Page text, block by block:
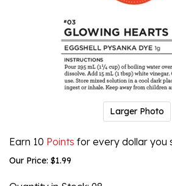
Larger Photo
Earn 10 Points for every dollar you
Our Price: $1.99